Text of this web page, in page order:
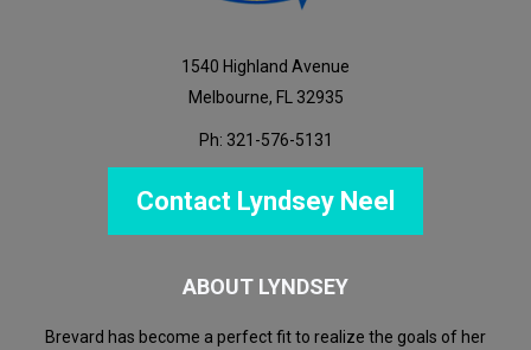
1540 Highland Avenue
Melbourne, FL 32935
Ph: 321-576-5131
Contact Lyndsey Neel
ABOUT LYNDSEY
Brevard has become a perfect fit to realize the goals of her